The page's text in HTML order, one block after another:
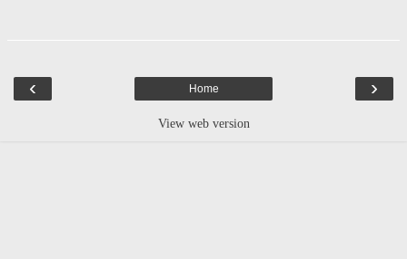
‹ ›
Home
View web version